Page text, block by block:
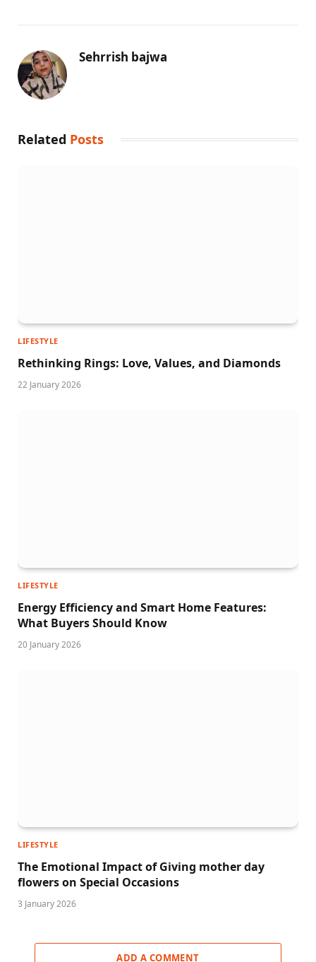
Sehrrish bajwa
Related Posts
LIFESTYLE
Rethinking Rings: Love, Values, and Diamonds
22 January 2026
LIFESTYLE
Energy Efficiency and Smart Home Features:
What Buyers Should Know
20 January 2026
LIFESTYLE
The Emotional Impact of Giving mother day
flowers on Special Occasions
3 January 2026
ADD A COMMENT